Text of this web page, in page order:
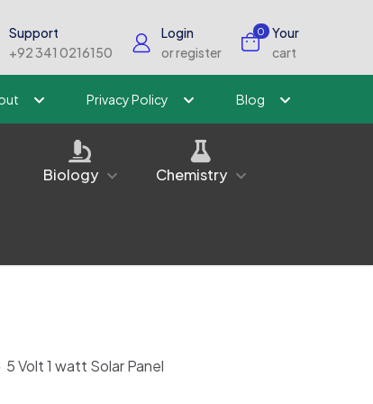
Support
+92 341 0216150
Login
or register
0
Your
cart
Privacy Policy Blog
Biology Chemistry
5 Volt 1 watt Solar Panel